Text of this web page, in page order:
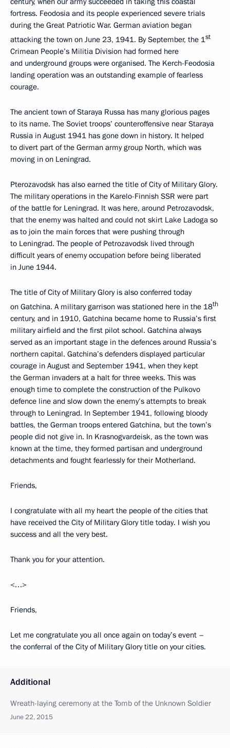
fortress. Feodosia and its people experienced severe trials
during the Great Patriotic War. German aviation began
attacking the town on June 23, 1941. By September, the 1st
Crimean People’s Militia Division had formed here
and underground groups were organised. The Kerch-Feodosia
landing operation was an outstanding example of fearless
courage.
The ancient town of Staraya Russa has many glorious pages
to its name. The Soviet troops’ counteroffensive near Staraya
Russia in August 1941 has gone down in history. It helped
to divert part of the German army group North, which was
moving in on Leningrad.
Pterozavodsk has also earned the title of City of Military Glory.
The military operations in the Karelo-Finnish SSR were part
of the battle for Leningrad. It was here, around Petrozavodsk,
that the enemy was halted and could not skirt Lake Ladoga so
as to join the main forces that were pushing through
to Leningrad. The people of Petrozavodsk lived through
difficult years of enemy occupation before being liberated
in June 1944.
The title of City of Military Glory is also conferred today
on Gatchina. A military garrison was stationed here in the 18th
century, and in 1910, Gatchina became home to Russia’s first
military airfield and the first pilot school. Gatchina always
served as an important stage in the defences around Russia’s
northern capital. Gatchina’s defenders displayed particular
courage in August and September 1941, when they kept
the German invaders at a halt for three weeks. This was
enough time to complete the construction of the Pulkovo
defence line and slow down the enemy’s attempts to break
through to Leningrad. In September 1941, following bloody
battles, the German troops entered Gatchina, but the town’s
people did not give in. In Krasnogvardeisk, as the town was
known at the time, they formed partisan and underground
detachments and fought fearlessly for their Motherland.
Friends,
I congratulate with all my heart the people of the cities that
have received the City of Military Glory title today. I wish you
success and all the very best.
Thank you for your attention.
<…>
Friends,
Let me congratulate you all once again on today’s event –
the conferral of the City of Military Glory title on your cities.
Additional
Wreath-laying ceremony at the Tomb of the Unknown Soldier
June 22, 2015